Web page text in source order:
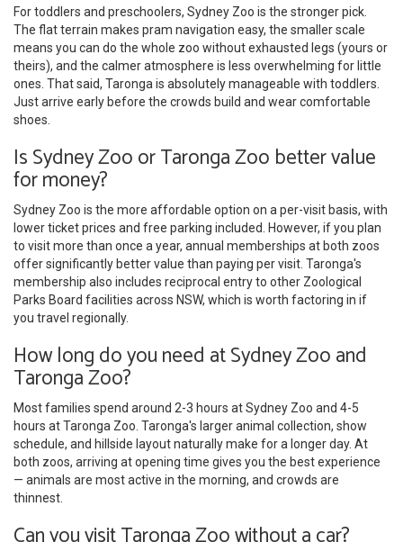
For toddlers and preschoolers, Sydney Zoo is the stronger pick.
The flat terrain makes pram navigation easy, the smaller scale
means you can do the whole zoo without exhausted legs (yours or
theirs), and the calmer atmosphere is less overwhelming for little
ones. That said, Taronga is absolutely manageable with toddlers.
Just arrive early before the crowds build and wear comfortable
shoes.
Is Sydney Zoo or Taronga Zoo better value
for money?
Sydney Zoo is the more affordable option on a per-visit basis, with
lower ticket prices and free parking included. However, if you plan
to visit more than once a year, annual memberships at both zoos
offer significantly better value than paying per visit. Taronga's
membership also includes reciprocal entry to other Zoological
Parks Board facilities across NSW, which is worth factoring in if
you travel regionally.
How long do you need at Sydney Zoo and
Taronga Zoo?
Most families spend around 2-3 hours at Sydney Zoo and 4-5
hours at Taronga Zoo. Taronga's larger animal collection, show
schedule, and hillside layout naturally make for a longer day. At
both zoos, arriving at opening time gives you the best experience
— animals are most active in the morning, and crowds are
thinnest.